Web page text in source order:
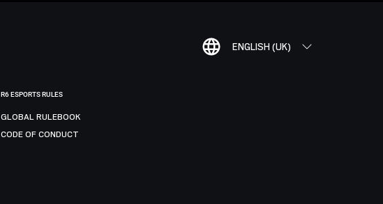
ENGLISH (UK)
R6 ESPORTS RULES
GLOBAL RULEBOOK
CODE OF CONDUCT